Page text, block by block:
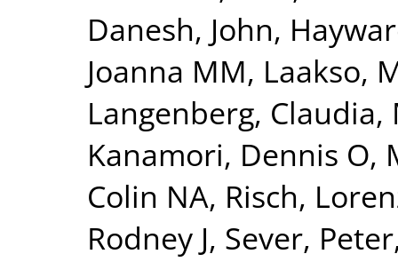
Danesh, John,
Joanna MM, Laakso,
Langenberg, Claudia,
Kanamori, Dennis O,
Colin NA, Risch,
Rodney J, Sever, Peter